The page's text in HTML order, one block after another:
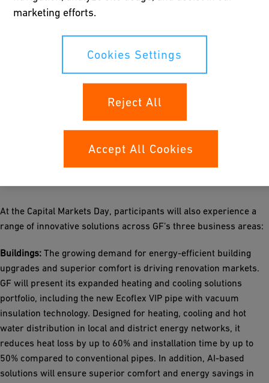
EBITDA margin of 16-18% and EBIT margin of 13-15%
FCF / EBITDA conversion ˃50%
Return on invested capital (ROIC) of 21-26%
With an estimated capital deployment capacity of CHF 1.8–2.0
growth investments, while aiming to reduce its net debt-to-
EBITDA ratio to around 2.0x and distribute a steadily increasing
At the Capital Markets Day, participants will also experience a
range of innovative solutions across GF’s three business areas:
Buildings: The growing demand for energy-efficient building
upgrades and superior comfort is driving renovation markets.
GF will present its expanded heating and cooling solutions
portfolio, including the new Ecoflex VIP pipe with vacuum
insulation technology. Designed for heating, cooling and hot
water distribution in local and district energy networks, it
reduces heat loss by up to 60% and installation time by up to
50% compared to conventional pipes. In addition, AI-based
solutions will ensure superior comfort and energy savings in
marketing efforts.
Cookies Settings
Reject All
Accept All Cookies